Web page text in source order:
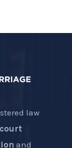
law
court
and